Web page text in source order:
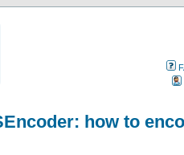
how to